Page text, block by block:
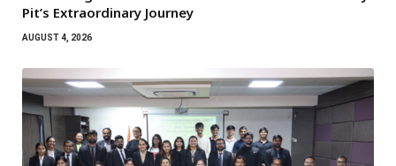
Pit’s Extraordinary Journey
AUGUST 4, 2026